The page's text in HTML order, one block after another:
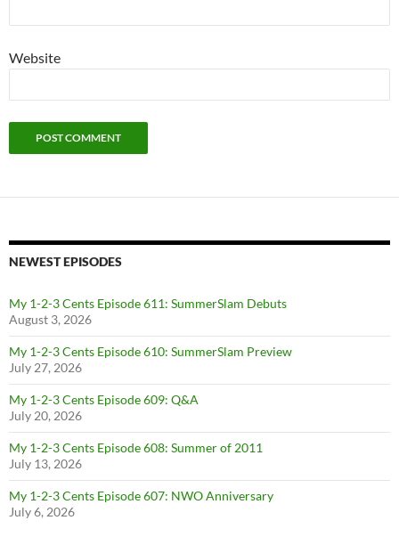
Website
NEWEST EPISODES
My 1-2-3 Cents Episode 611: SummerSlam Debuts
August 3, 2026
My 1-2-3 Cents Episode 610: SummerSlam Preview
July 27, 2026
My 1-2-3 Cents Episode 609: Q&A
July 20, 2026
My 1-2-3 Cents Episode 608: Summer of 2011
July 13, 2026
My 1-2-3 Cents Episode 607: NWO Anniversary
July 6, 2026